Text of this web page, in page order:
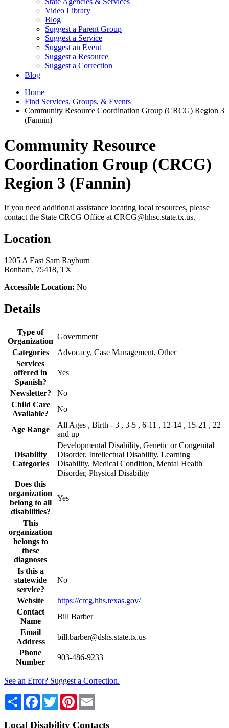
Video Library
Blog
Suggest a Parent Group
Suggest a Service
Suggest an Event
Suggest a Resource
Suggest a Correction
Blog
Home
Find Services, Groups, & Events
Community Resource Coordination Group (CRCG) Region 3
(Fannin)
Community Resource
Coordination Group (CRCG)
Region 3 (Fannin)
If you need additional assistance locating local resources, please
contact the State CRCG Office at CRCG@hhsc.state.tx.us.
Location
1205 A East Sam Rayburn
Bonham, 75418, TX
Accessible Location: No
Details
Type of
Organization
Government
Categories
Advocacy, Case Management, Other
Services
offered in
Spanish?
Yes
Newsletter?
No
Child Care
Available?
No
Age Range
All Ages , Birth - 3 , 3-5 , 6-11 , 12-14 , 15-21 , 22
and up
Disability
Categories
Developmental Disability, Genetic or Congenital
Disorder, Intellectual Disability, Learning
Disability, Medical Condition, Mental Health
Disorder, Physical Disability
Does this
organization
belong to all
disabilities?
Yes
This
organization
belongs to
these
diagnoses
Is this a
statewide
service?
No
Website
https://crcg.hhs.texas.gov/
Contact
Name
Bill Barber
Email
Address
bill.barber@dshs.state.tx.us
Phone
Number
903-486-9233
See an Error? Suggest a Correction.
Share Facebook
TwitterPinterest
Local Disability Contacts